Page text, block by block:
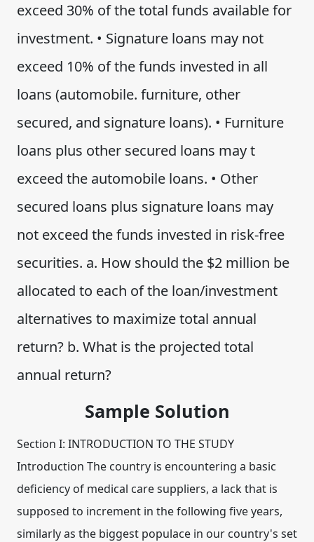
exceed 30% of the total funds available for
investment. • Signature loans may not
exceed 10% of the funds invested in all
loans (automobile. furniture, other
secured, and signature loans). • Furniture
loans plus other secured loans may t
exceed the automobile loans. • Other
secured loans plus signature loans may
not exceed the funds invested in risk-free
securities. a. How should the $2 million be
allocated to each of the loan/investment
alternatives to maximize total annual
return? b. What is the projected total
annual return?
Sample Solution
Section I: INTRODUCTION TO THE STUDY
Introduction The country is encountering a basic
deficiency of medical care suppliers, a lack that is
supposed to increment in the following five years,
similarly as the biggest populace in our country's set